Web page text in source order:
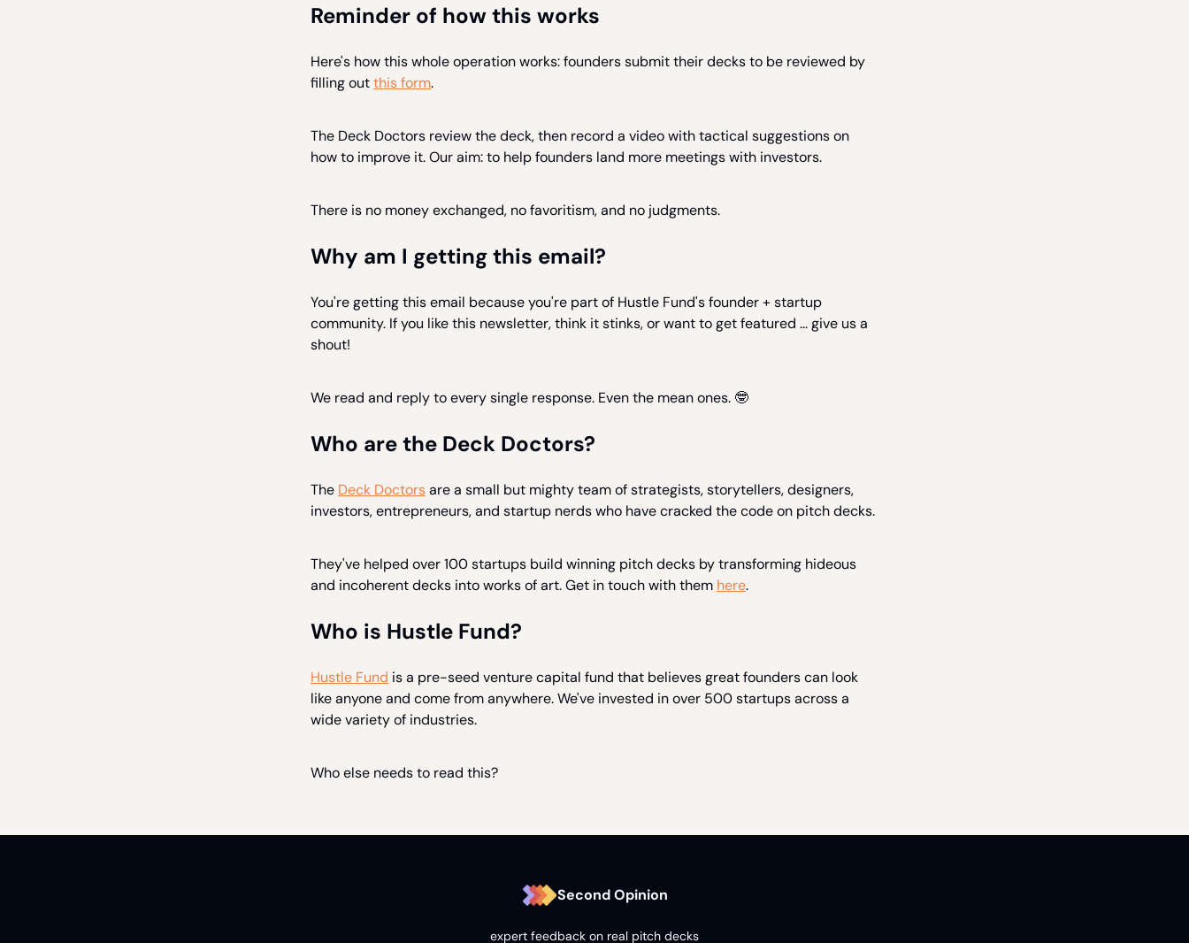
Reminder of how this works
Here's how this whole operation works: founders submit their decks to be reviewed by
filling outthis form.
The Deck Doctors review the deck, then record a video with tactical suggestions on
how to improve it. Our aim: to help founders land more meetings with investors.
There is no money exchanged, no favoritism, and no judgments.
Why am I getting this email?
You're getting this email because you're part of Hustle Fund's founder + startup
community. If you like this newsletter, think it stinks, or want to get featured ... give us a
shout!
We read and reply to every single response. Even the mean ones. 🤓
Who are the Deck Doctors?
The Deck Doctorsare a small but mighty team of strategists, storytellers, designers,
investors, entrepreneurs, and startup nerds who have cracked the code on pitch decks.
They've helped over 100 startups build winning pitch decks by transforming hideous
and incoherent decks into works of art. Get in touch with them here.
Who is Hustle Fund?
Hustle Fund is a pre-seed venture capital fund that believes great founders can look
like anyone and come from anywhere. We've invested in over 500 startups across a
wide variety of industries.
Who else needs to read this?
Second Opinion
expert feedback on real pitch decks